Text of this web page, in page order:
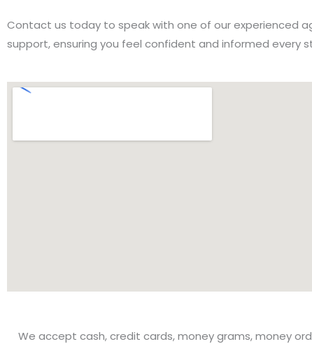
Contact us today to speak with one of our experienced
support, ensuring you feel confident and informed every
We accept cash, credit cards, money grams, money